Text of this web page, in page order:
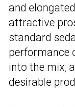
and
attractive
standard
performance
into the mix,
desirable